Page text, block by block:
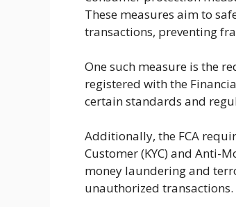
These measures aim to
transactions, preventing
One such measure is the
registered with the
certain standards and
Additionally, the FCA
Customer (KYC) and Anti-
money laundering and
unauthorized transactions.